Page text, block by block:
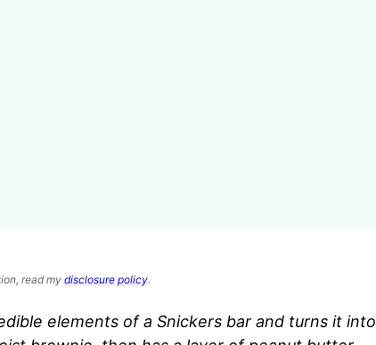
read my disclosure policy.
elements of a Snickers bar and turns it into